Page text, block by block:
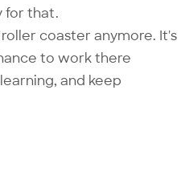
for that.
coaster anymore. It's
to work there
and keep